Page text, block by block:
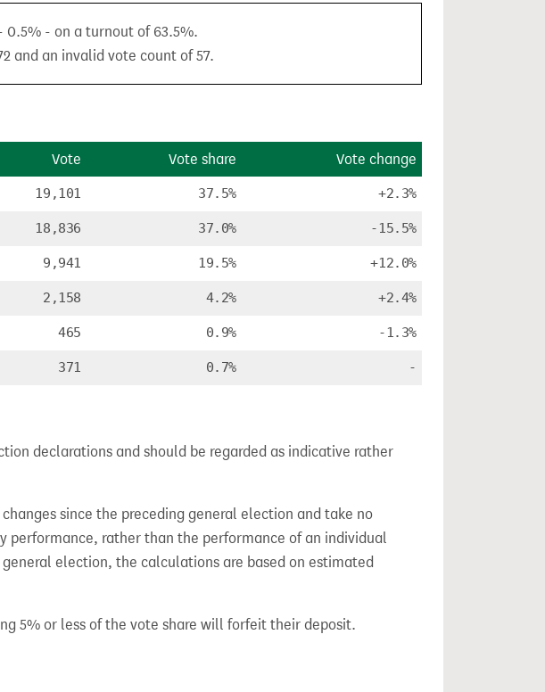
0.5% - on a turnout of 63.5%.
and an invalid vote count of 57.
Vote Vote share Vote change
19,101 37.5% +2.3%
18,836 37.0% -15.5%
9,941 19.5% +12.0%
2,158 4.2% +2.4%
465 0.9% -1.3%
371 0.7% -
declarations and should be regarded as indicative rather
since the preceding general election and take no
performance, rather than the performance of an individual
election, the calculations are based on estimated
5% or less of the vote share will forfeit their deposit.